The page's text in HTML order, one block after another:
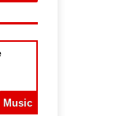
Music